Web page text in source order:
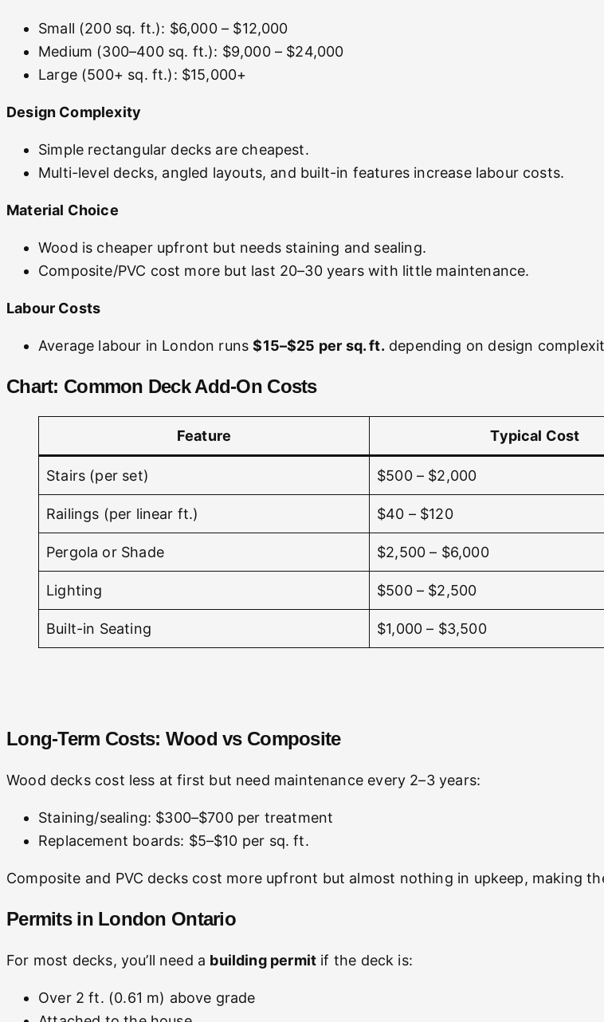
Small (200 sq. ft.): $6,000 – $12,000
Medium (300–400 sq. ft.): $9,000 – $24,000
Large (500+ sq. ft.): $15,000+
Design Complexity
Simple rectangular decks are cheapest.
Multi-level decks, angled layouts, and built-in features increase labour costs.
Material Choice
Wood is cheaper upfront but needs staining and sealing.
Composite/PVC cost more but last 20–30 years with little maintenance.
Labour Costs
Average labour in London runs$15–$25 per sq. ft. depending on design
Chart: Common Deck Add-On Costs
Feature Typical Cost
Stairs (per set) $500 – $2,000
Railings (per linear ft.) $40 – $120
Pergola or Shade $2,500 – $6,000
Lighting $500 – $2,500
Built-in Seating $1,000 – $3,500
Long-Term Costs: Wood vs Composite
Wood decks cost less at first but need maintenance every 2–3 years:
Staining/sealing: $300–$700 per treatment
Replacement boards: $5–$10 per sq. ft.
Composite and PVC decks cost more upfront but almost nothing in upkeep, making
Permits in London Ontario
For most decks, you’ll need a building permit if the deck is:
Over 2 ft. (0.61 m) above grade